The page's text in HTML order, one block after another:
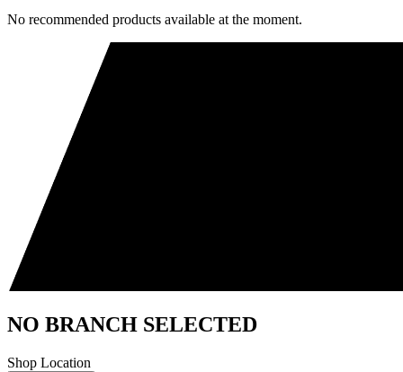
No recommended products available at the moment.
NO BRANCH SELECTED
Shop Location